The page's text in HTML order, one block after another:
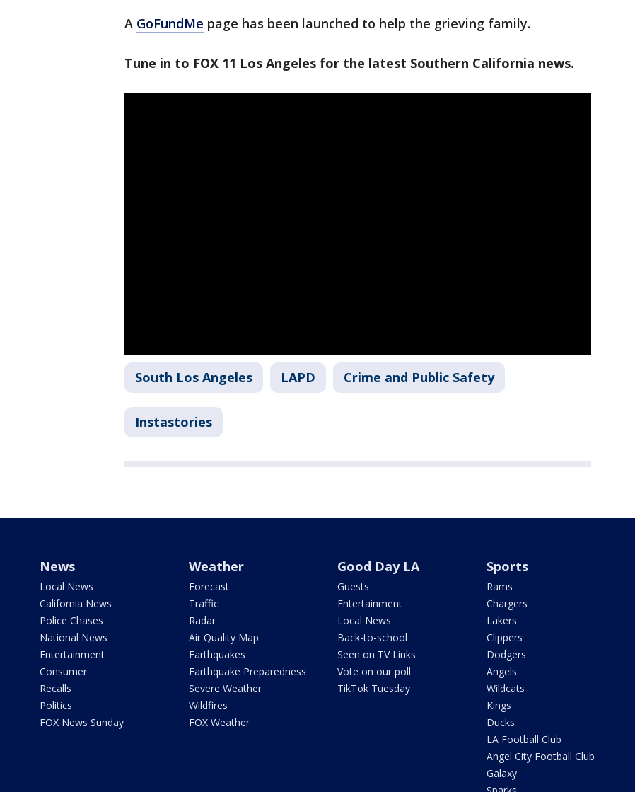
A GoFundMe page has been launched to help the grieving family.
Tune in to FOX 11 Los Angeles for the latest Southern California news.
South Los Angeles LAPD Crime and Public Safety
Instastories
News
Local News
California News
Police Chases
National News
Entertainment
Consumer
Recalls
Politics
FOX News Sunday
Weather
Forecast
Traffic
Radar
Air Quality Map
Earthquakes
Earthquake Preparedness
Severe Weather
Wildfires
FOX Weather
Good Day LA
Guests
Entertainment
Local News
Back-to-school
Seen on TV Links
Vote on our poll
TikTok Tuesday
Sports
Rams
Chargers
Lakers
Clippers
Dodgers
Angels
Wildcats
Kings
Ducks
LA Football Club
Angel City Football Club
Galaxy